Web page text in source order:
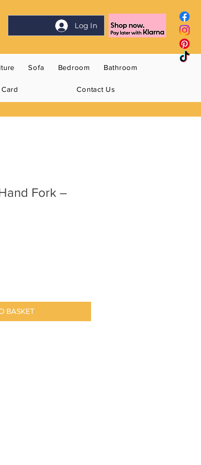
Log In
Sofa Bedroom Bathroom
Contact Us
Fork –
BASKET